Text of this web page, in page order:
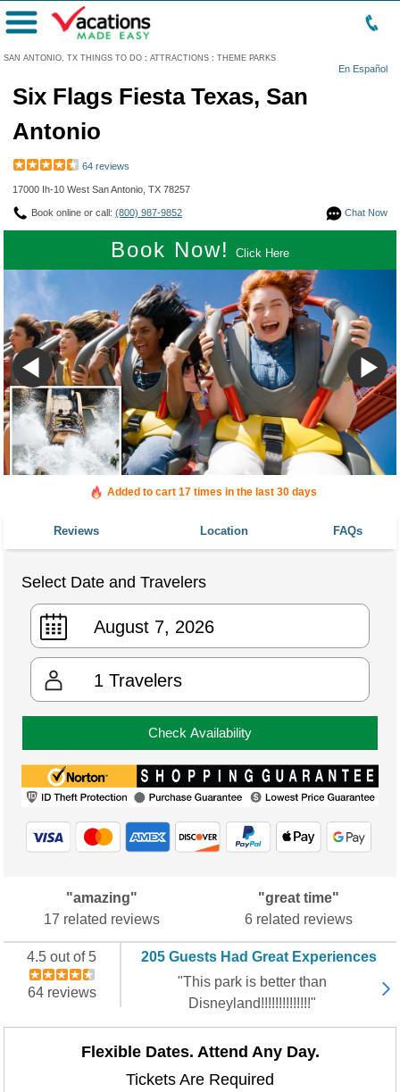
SAN ANTONIO, TX THINGS TO DO : ATTRACTIONS : THEME PARKS
En Español
Menu
Six Flags Fiesta Texas, San
Antonio
64 reviews
17000 Ih-10 West San Antonio, TX 78257
Chat Now
Book online or call: (800) 987-9852
Book Now! Click Here
Added to cart 17 times in the last 30 days
Reviews Location FAQs
Select Date and Travelers
1 Travelers
Check Availability
"amazing"
17 related reviews
"great time"
6 related reviews
4.5 out of 5
64 reviews
205 Guests Had Great Experiences
"This park is better than
Disneyland!!!!!!!!!!!!!!"
Flexible Dates. Attend Any Day.
Tickets Are Required